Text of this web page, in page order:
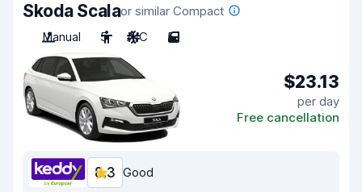
Skoda Scalaor similar Compact
Manual
5 A/C 5
$23.13
per day
Free cancellation
8.3 Good